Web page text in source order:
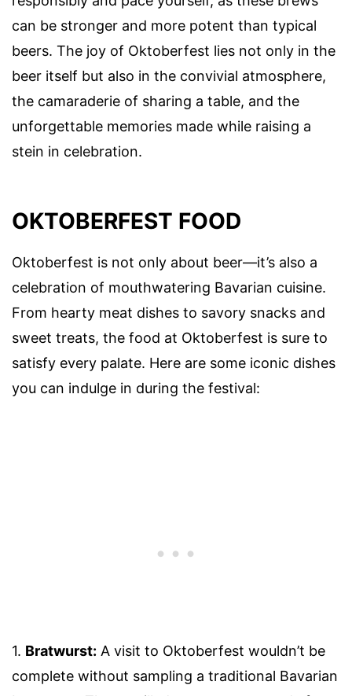
can be stronger and more potent than typical
beers. The joy of Oktoberfest lies not only in the
beer itself but also in the convivial atmosphere,
the camaraderie of sharing a table, and the
unforgettable memories made while raising a
stein in celebration.
OKTOBERFEST FOOD
Oktoberfest is not only about beer—it’s also a
celebration of mouthwatering Bavarian cuisine.
From hearty meat dishes to savory snacks and
sweet treats, the food at Oktoberfest is sure to
satisfy every palate. Here are some iconic dishes
you can indulge in during the festival:
1. Bratwurst: A visit to Oktoberfest wouldn’t be
complete without sampling a traditional Bavarian